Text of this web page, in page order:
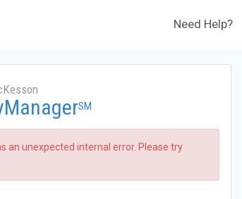
Need Help?
SM
an unexpected internal error. Please try